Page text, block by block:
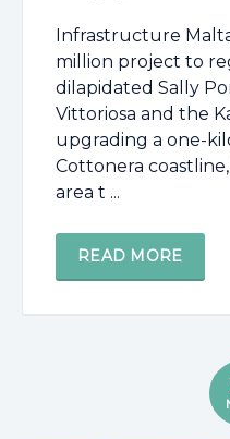
Infrastructure
million project to
dilapidated Sally
Vittoriosa and the
upgrading a one-
Cottonera
area t ...
READ MORE